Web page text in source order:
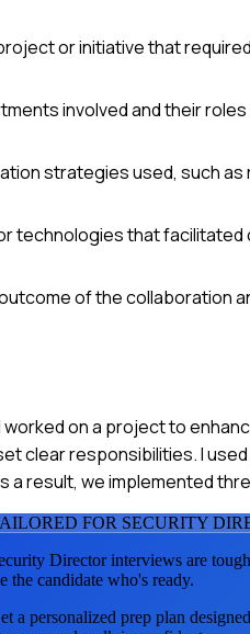
or initiative that
involved and their
strategies used, such
technologies that facilitated
of the collaboration
worked on a project to
clear responsibilities. I
a result, we implemented
FOR SECURITY
Directorinterviews are
the candidate who's ready.
a personalized prep plan